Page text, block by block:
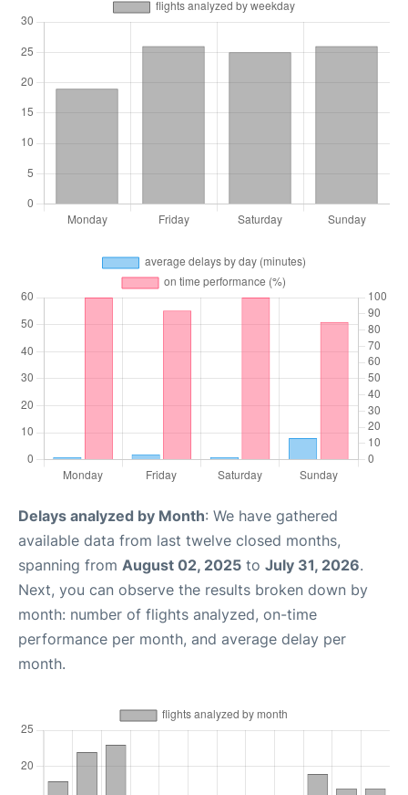
Delays analyzed by Month: We have gathered
available data from last twelve closed months,
spanning from August 02, 2025 to July 31, 2026.
Next, you can observe the results broken down by
month: number of flights analyzed, on-time
performance per month, and average delay per
month.